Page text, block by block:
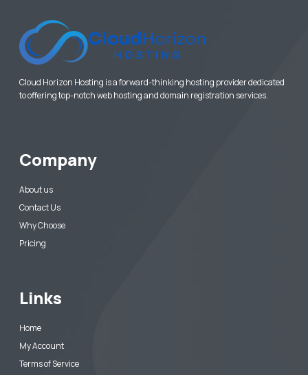
Cloud Horizon Hosting is a forward-thinking hosting provider dedicated
to offering top-notch web hosting and domain registration services.
Company
About us
Contact Us
Why Choose
Pricing
Links
Home
My Account
Terms of Service